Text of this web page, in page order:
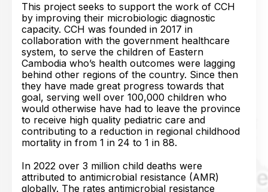
This project seeks to support the work of CCH
by improving their microbiologic diagnostic
capacity. CCH was founded in 2017 in
collaboration with the government healthcare
system, to serve the children of Eastern
Cambodia who’s health outcomes were lagging
behind other regions of the country. Since then
they have made great progress towards that
goal, serving well over 100,000 children who
would otherwise have had to leave the province
to receive high quality pediatric care and
contributing to a reduction in regional childhood
mortality in from 1 in 24 to 1 in 88.
In 2022 over 3 million child deaths were
attributed to antimicrobial resistance (AMR)
globally. The rates antimicrobial resistance